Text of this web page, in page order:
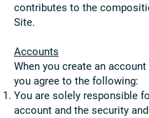
contributes to the
Site.
Accounts
When you create an
you agree to the following:
You are solely responsible
account and the security